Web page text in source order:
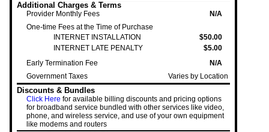
Additional Charges & Terms
Provider Monthly Fees
N/A
One-time Fees at the Time of Purchase
INTERNET INSTALLATION
$50.00
INTERNET LATE PENALTY
$5.00
Early Termination Fee
N/A
Government Taxes
Varies by Location
Discounts & Bundles
Click Here for available billing discounts and pricing options
for broadband service bundled with other services like video,
phone, and wireless service, and use of your own equipment
like modems and routers